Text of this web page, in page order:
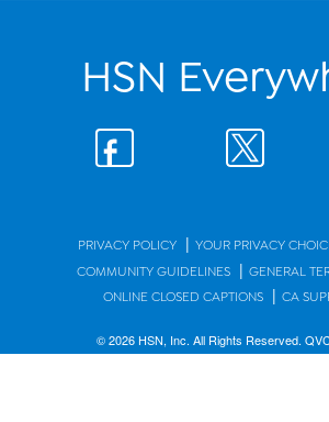
HSN
PRIVACY POLICY | YOUR PRIVACY
COMMUNITY GUIDELINES | GENERAL
ONLINE CLOSED CAPTIONS | CA
© 2026 HSN, Inc. All Rights Reserved.